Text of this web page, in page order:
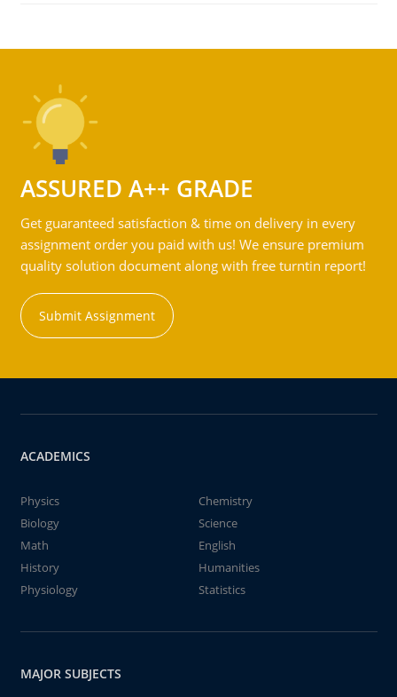
ASSURED A++ GRADE
Get guaranteed satisfaction & time on delivery in every
assignment order you paid with us! We ensure premium
quality solution document along with free turntin report!
Submit Assignment
ACADEMICS
Physics
Chemistry
Biology
Science
Math
English
History
Humanities
Physiology
Statistics
MAJOR SUBJECTS